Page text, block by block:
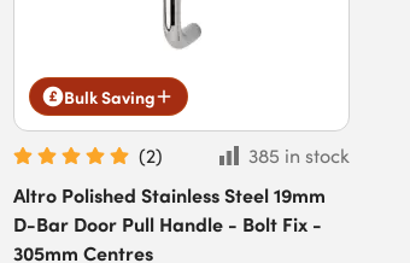
Bulk Saving
(2)
385 in stock
Altro Polished Stainless Steel 19mm
D-Bar Door Pull Handle - Bolt Fix -
305mm Centres